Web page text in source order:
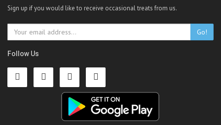
Sign up if you would like to receive occasional treats from us.
Go!
Follow Us